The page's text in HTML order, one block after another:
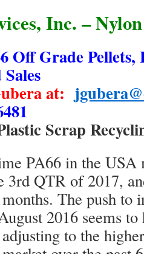
Inc. –
Off Grade
at:
Scrap
PA66 in the USA
3rd QTR of 2017,
The push to
2016 seems
to the